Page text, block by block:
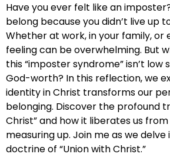
Have you ever felt like an
belong because you didn’t live up
Whether at work, in your family, or
feeling can be overwhelming. But
this “imposter syndrome” isn’t
God-worth? In this reflection, we
identity in Christ transforms our
belonging. Discover the profound
Christ” and how it liberates us
measuring up. Join me as we
doctrine of “Union with Christ.”